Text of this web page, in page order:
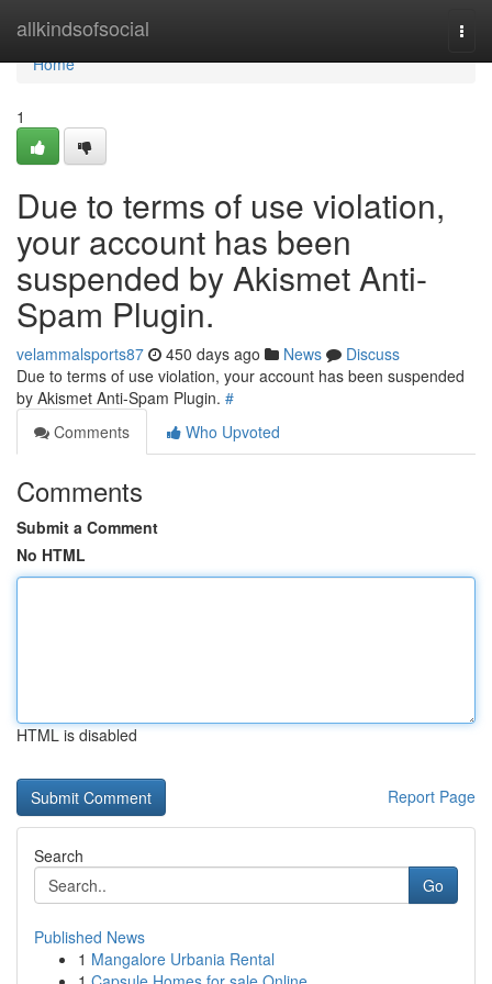
allkindsofsocial
Home
Home
1
Due to terms of use violation,
your account has been
suspended by Akismet Anti-
Spam Plugin.
velammalsports87 450 days ago News
Discuss
Due to terms of use violation, your account has been suspended
by Akismet Anti-Spam Plugin. #
Comments
Who Upvoted
Comments
Submit a Comment
No HTML
HTML is disabled
Report Page
Search
Go
Published News
1 Mangalore Urbania Rental